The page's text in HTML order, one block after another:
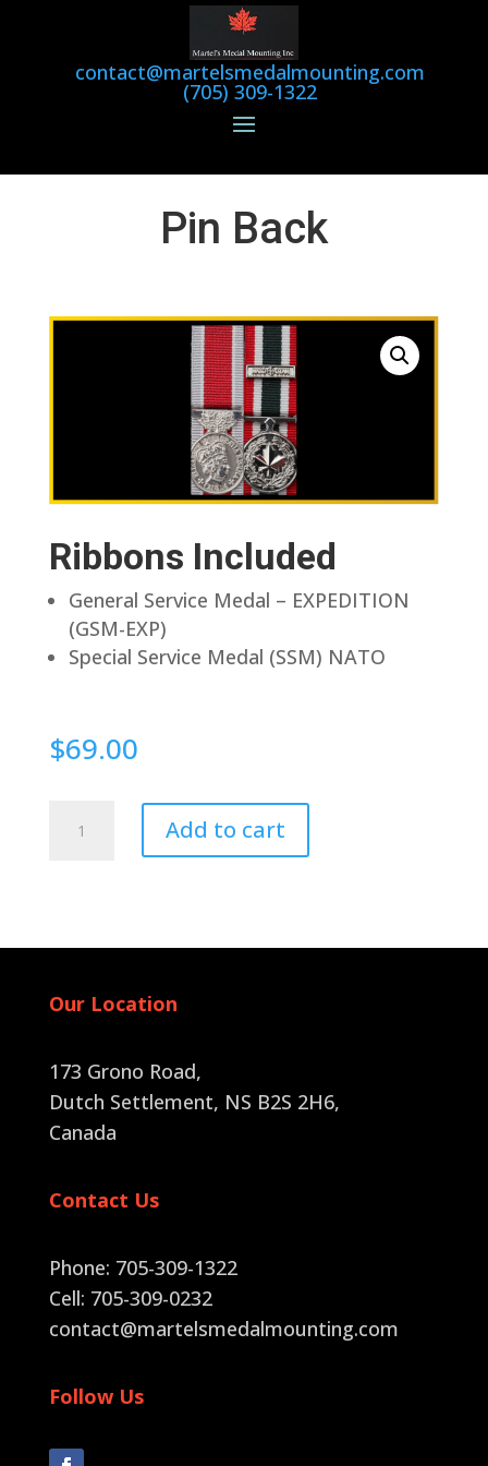
contact@martelsmedalmounting.com
(705) 309-1322
Pin Back
Ribbons Included
General Service Medal – EXPEDITION
(GSM-EXP)
Special Service Medal (SSM) NATO
$69.00
Add to cart
Our Location
173 Grono Road,
Dutch Settlement, NS B2S 2H6,
Canada
Contact Us
Phone: 705-309-1322
Cell: 705-309-0232
contact@martelsmedalmounting.com
Follow Us